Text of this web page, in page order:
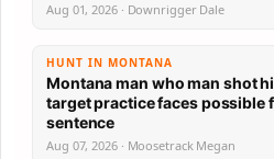
Aug 01, 2026 · Downrigger Dale
HUNT IN MONTANA
Montana man who man shot
target practice faces possible
sentence
Aug 07, 2026 · Moosetrack Megan